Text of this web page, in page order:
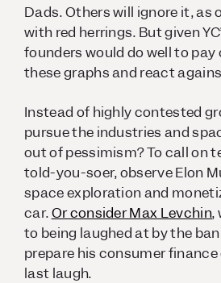
Dads. Others will ignore it, as
with red herrings. But given
founders would do well to
these graphs and react
Instead of highly contested
pursue the industries and
out of pessimism? To call on
told-you-soer, observe Elon
space exploration and
car.Or consider Max Levchin,
to being laughed at by the
prepare his consumer
last laugh.